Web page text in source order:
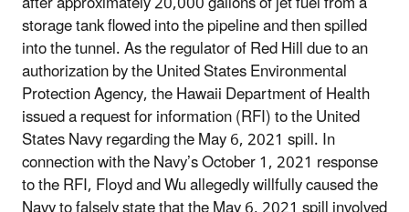
storage tank flowed into the pipeline and then spilled
into the tunnel. As the regulator of Red Hill due to an
authorization by the United States Environmental
Protection Agency, the Hawaii Department of Health
issued a request for information (RFI) to the United
States Navy regarding the May 6, 2021 spill. In
connection with the Navy’s October 1, 2021 response
to the RFI, Floyd and Wu allegedly willfully caused the